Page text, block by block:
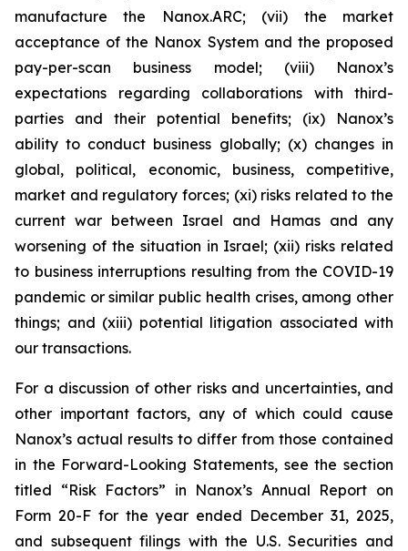
manufacture the Nanox.ARC; (vii) the market
acceptance of the Nanox System and the proposed
pay-per-scan business model; (viii) Nanox’s
expectations regarding collaborations with third-
parties and their potential benefits; (ix) Nanox’s
ability to conduct business globally; (x) changes in
global, political, economic, business, competitive,
market and regulatory forces; (xi) risks related to the
current war between Israel and Hamas and any
worsening of the situation in Israel; (xii) risks related
to business interruptions resulting from the COVID-19
pandemic or similar public health crises, among other
things; and (xiii) potential litigation associated with
our transactions.
For a discussion of other risks and uncertainties, and
other important factors, any of which could cause
Nanox’s actual results to differ from those contained
in the Forward-Looking Statements, see the section
titled “Risk Factors” in Nanox’s Annual Report on
Form 20-F for the year ended December 31, 2025,
and subsequent filings with the U.S. Securities and